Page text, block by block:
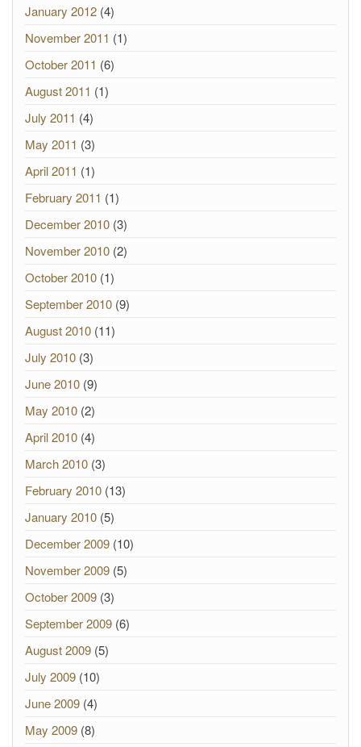
January 2012 (4)
November 2011 (1)
October 2011 (6)
August 2011 (1)
July 2011 (4)
May 2011 (3)
April 2011 (1)
February 2011 (1)
December 2010 (3)
November 2010 (2)
October 2010 (1)
September 2010 (9)
August 2010 (11)
July 2010 (3)
June 2010 (9)
May 2010 (2)
April 2010 (4)
March 2010 (3)
February 2010 (13)
January 2010 (5)
December 2009 (10)
November 2009 (5)
October 2009 (3)
September 2009 (6)
August 2009 (5)
July 2009 (10)
June 2009 (4)
May 2009 (8)